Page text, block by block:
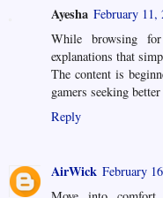
Ayesha February 11,
While browsing for
explanations that
The content is
gamers seeking
Reply
AirWick February